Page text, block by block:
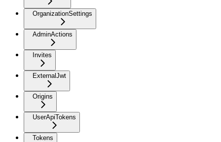
OrganizationSettings
AdminActions
Invites
ExternalJwt
Origins
UserApiTokens
Tokens